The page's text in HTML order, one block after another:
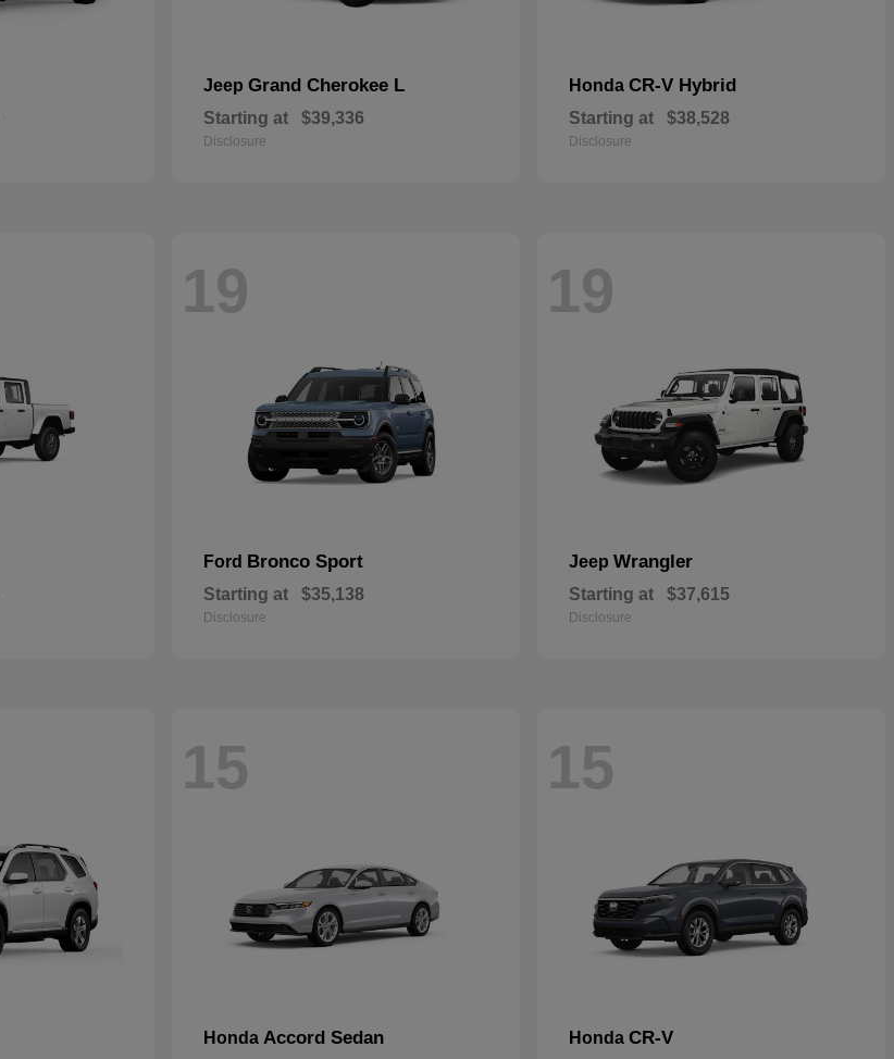
Jeep Grand Cherokee L
Starting at $39,336
Disclosure
Honda CR-V Hybrid
Starting at $38,528
Disclosure
19
Ford Bronco Sport
Starting at $35,138
Disclosure
19
Jeep Wrangler
Starting at $37,615
Disclosure
15
Honda Accord Sedan
15
Honda CR-V